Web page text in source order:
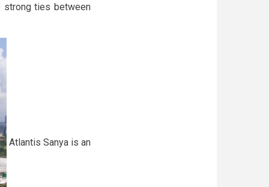
strong ties between
Atlantis Sanya is an